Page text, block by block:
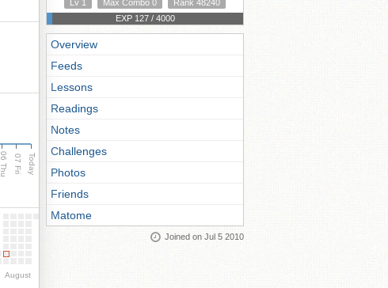
06 Thu 07 Fri Today
August
Lv 1
Max Combo 0
Rank 48240
EXP 127 / 4000
Overview
Feeds
Lessons
Readings
Notes
Challenges
Photos
Friends
Matome
Joined on Jul 5 2010